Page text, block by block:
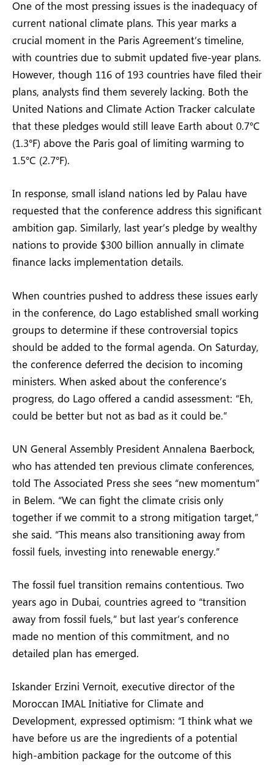
One of the most pressing issues is the inadequacy of
current national climate plans. This year marks a
crucial moment in the Paris Agreement’s timeline,
with countries due to submit updated five-year plans.
However, though 116 of 193 countries have filed their
plans, analysts find them severely lacking. Both the
United Nations and Climate Action Tracker calculate
that these pledges would still leave Earth about 0.7°C
(1.3°F) above the Paris goal of limiting warming to
1.5°C (2.7°F).
In response, small island nations led by Palau have
requested that the conference address this significant
ambition gap. Similarly, last year’s pledge by wealthy
nations to provide $300 billion annually in climate
finance lacks implementation details.
When countries pushed to address these issues early
in the conference, do Lago established small working
groups to determine if these controversial topics
should be added to the formal agenda. On Saturday,
the conference deferred the decision to incoming
ministers. When asked about the conference’s
progress, do Lago offered a candid assessment: “Eh,
could be better but not as bad as it could be.”
UN General Assembly President Annalena Baerbock,
who has attended ten previous climate conferences,
told The Associated Press she sees “new momentum”
in Belem. “We can fight the climate crisis only
together if we commit to a strong mitigation target,”
she said. “This means also transitioning away from
fossil fuels, investing into renewable energy.”
The fossil fuel transition remains contentious. Two
years ago in Dubai, countries agreed to “transition
away from fossil fuels,” but last year’s conference
made no mention of this commitment, and no
detailed plan has emerged.
Iskander Erzini Vernoit, executive director of the
Moroccan IMAL Initiative for Climate and
Development, expressed optimism: “I think what we
have before us are the ingredients of a potential
high-ambition package for the outcome of this